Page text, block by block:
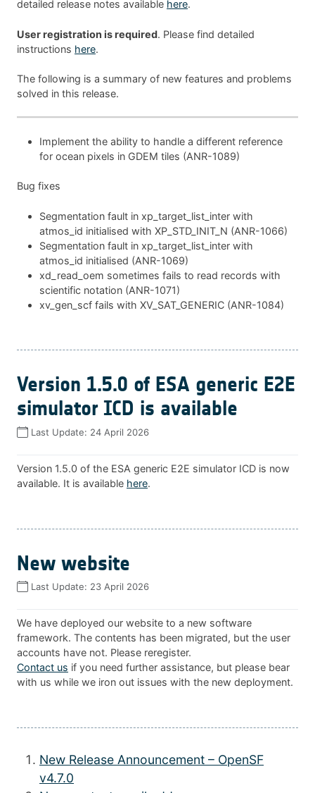
detailed release notes available here.
User registration is required. Please find detailed
instructions here.
The following is a summary of new features and problems
solved in this release.
Implement the ability to handle a different reference
for ocean pixels in GDEM tiles (ANR-1089)
Bug fixes
Segmentation fault in xp_target_list_inter with
atmos_id initialised with XP_STD_INIT_N (ANR-1066)
Segmentation fault in xp_target_list_inter with
atmos_id initialised (ANR-1069)
xd_read_oem sometimes fails to read records with
scientific notation (ANR-1071)
xv_gen_scf fails with XV_SAT_GENERIC (ANR-1084)
Version 1.5.0 of ESA generic E2E
simulator ICD is available
Last Update: 24 April 2026
Version 1.5.0 of the ESA generic E2E simulator ICD is now
available. It is available here.
New website
Last Update: 23 April 2026
We have deployed our website to a new software
framework. The contents has been migrated, but the user
accounts have not. Please reregister.
Contact us if you need further assistance, but please bear
with us while we iron out issues with the new deployment.
New Release Announcement – OpenSF
v4.7.0